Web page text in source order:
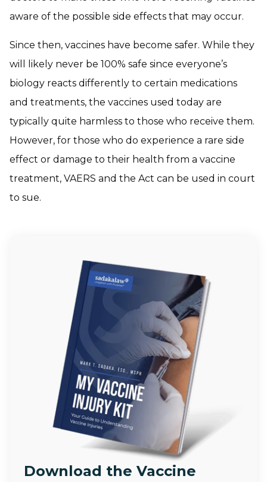
aware of the possible side effects that may occur.
Since then, vaccines have become safer. While they
will likely never be 100% safe since everyone’s
biology reacts differently to certain medications
and treatments, the vaccines used today are
typically quite harmless to those who receive them.
However, for those who do experience a rare side
effect or damage to their health from a vaccine
treatment, VAERS and the Act can be used in court
to sue.
Download the Vaccine